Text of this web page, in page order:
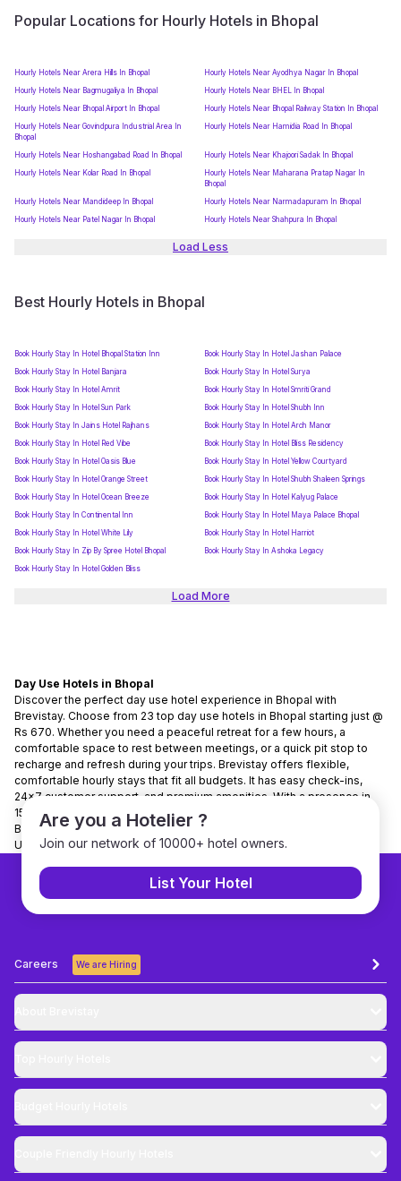
Popular Locations for Hourly Hotels in Bhopal
Hourly Hotels Near Arera Hills In Bhopal
Hourly Hotels Near Ayodhya Nagar In Bhopal
Hourly Hotels Near Bagmugaliya In Bhopal
Hourly Hotels Near BHEL In Bhopal
Hourly Hotels Near Bhopal Airport In Bhopal
Hourly Hotels Near Bhopal Railway Station In Bhopal
Hourly Hotels Near Govindpura Industrial Area In
Bhopal
Hourly Hotels Near Hamidia Road In Bhopal
Hourly Hotels Near Hoshangabad Road In Bhopal
Hourly Hotels Near Khajoori Sadak In Bhopal
Hourly Hotels Near Kolar Road In Bhopal
Hourly Hotels Near Maharana Pratap Nagar In
Bhopal
Hourly Hotels Near Mandideep In Bhopal
Hourly Hotels Near Narmadapuram In Bhopal
Hourly Hotels Near Patel Nagar In Bhopal
Hourly Hotels Near Shahpura In Bhopal
Load Less
Best Hourly Hotels in Bhopal
Book Hourly Stay In Hotel Bhopal Station Inn
Book Hourly Stay In Hotel Jashan Palace
Book Hourly Stay In Hotel Banjara
Book Hourly Stay In Hotel Surya
Book Hourly Stay In Hotel Amrit
Book Hourly Stay In Hotel Smriti Grand
Book Hourly Stay In Hotel Sun Park
Book Hourly Stay In Hotel Shubh Inn
Book Hourly Stay In Jains Hotel Rajhans
Book Hourly Stay In Hotel Arch Manor
Book Hourly Stay In Hotel Red Vibe
Book Hourly Stay In Hotel Bliss Residency
Book Hourly Stay In Hotel Oasis Blue
Book Hourly Stay In Hotel Yellow Courtyard
Book Hourly Stay In Hotel Orange Street
Book Hourly Stay In Hotel Shubh Shaleen Springs
Book Hourly Stay In Hotel Ocean Breeze
Book Hourly Stay In Hotel Kalyug Palace
Book Hourly Stay In Continental Inn
Book Hourly Stay In Hotel Maya Palace Bhopal
Book Hourly Stay In Hotel White Lily
Book Hourly Stay In Hotel Harriot
Book Hourly Stay In Zip By Spree Hotel Bhopal
Book Hourly Stay In Ashoka Legacy
Book Hourly Stay In Hotel Golden Bliss
Load More
Day Use Hotels in Bhopal
Discover the perfect day use hotel experience in Bhopal with
Brevistay. Choose from 23 top day use hotels in Bhopal starting just @
Rs 670. Whether you need a peaceful retreat for a few hours, a
comfortable space to rest between meetings, or a quick pit stop to
recharge and refresh during your trips. Brevistay offers flexible,
comfortable hourly stays that fit all budgets. It has easy check-ins,
24x7 customer support, and premium amenities. With a presence in
150+ cities, and partnerships with over 7000+ hotels nationwide,
Brevistay is the trusted choice for booking day-use hotels in India.
Use Code NEWGUEST to get 10% discount on bookings.
Are you a Hotelier ?
Join our network of 10000+ hotel owners.
List Your Hotel
Careers We are Hiring